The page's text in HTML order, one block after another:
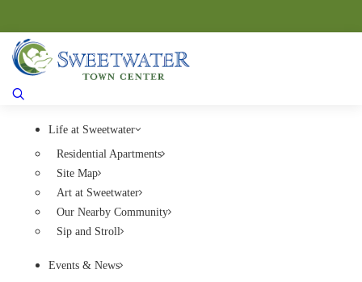
Life at Sweetwater
Residential Apartments
Site Map
Art at Sweetwater
Our Nearby Community
Sip and Stroll
Events & News